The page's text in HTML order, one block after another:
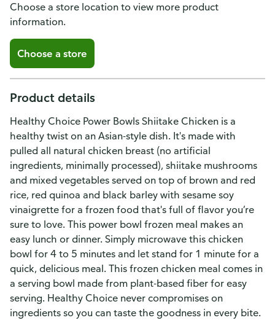
Choose a store location to view more product
information.
Choose a store
Product details
Healthy Choice Power Bowls Shiitake Chicken is a
healthy twist on an Asian-style dish. It's made with
pulled all natural chicken breast (no artificial
ingredients, minimally processed), shiitake mushrooms
and mixed vegetables served on top of brown and red
rice, red quinoa and black barley with sesame soy
vinaigrette for a frozen food that's full of flavor you’re
sure to love. This power bowl frozen meal makes an
easy lunch or dinner. Simply microwave this chicken
bowl for 4 to 5 minutes and let stand for 1 minute for a
quick, delicious meal. This frozen chicken meal comes in
a serving bowl made from plant-based fiber for easy
serving. Healthy Choice never compromises on
ingredients so you can taste the goodness in every bite.